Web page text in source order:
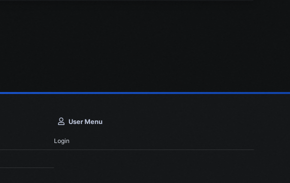
User Menu
Login